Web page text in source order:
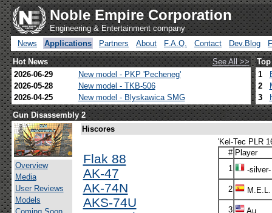
Noble Empire Corporation
Engineering & Entertainment company
News
Applications Partners About F.A.Q. Contact Dev.Blog
Hot News
See All >>
2026-06-29
New model - PKP 'Pecheneg'
2026-05-28
New model - TKB-506
2026-04-25
New model - Blyskawica SMG
1
2
3
Gun Disassembly 2
Overview
Media
User Reviews
Models
Hiscores
Flak 88
AK-47
AK-74N
AKS-74U
'Kel-Tec PLR
# Player
1
-silver-
2 M.E.L.
3 Au